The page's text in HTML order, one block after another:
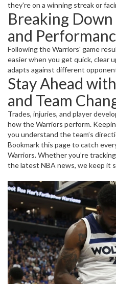
they're on a winning streak or
straightforward, up-to-date
game recaps to trade rumors,
energy world of professional
Breaking Down
and
Following the Warriors' game
easier when you get quick, clear
adapts against different
game, and insights into player
know who’s heating up on the
tactics? That’s all here, no fluff –
Stay Ahead
and Team
Trades, injuries, and player
how the Warriors perform.
you understand the team’s
seasons. We break down what
and how it affects the Warriors'
highlights of standout players
Bookmark this page to catch
Warriors. Whether you’re
the latest NBA news, we keep it
stay ahead of the game.